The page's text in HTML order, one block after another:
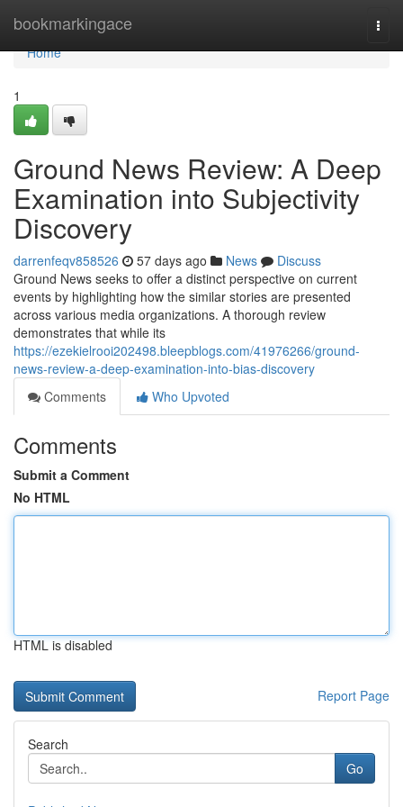
bookmarkingace
Home
Home
1
Ground News Review: A Deep
Examination into Subjectivity
Discovery
darrenfeqv858526 57 days ago News
Discuss
Ground News seeks to offer a distinct perspective on current
events by highlighting how the similar stories are presented
across various media organizations. A thorough review
demonstrates that while its
https://ezekielrooi202498.bleepblogs.com/41976266/ground-
news-review-a-deep-examination-into-bias-discovery
Comments
Who Upvoted
Comments
Submit a Comment
No HTML
HTML is disabled
Report Page
Search
Go